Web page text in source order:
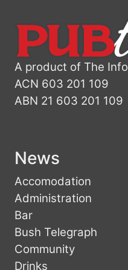
A product of The
ACN 603 201 109
ABN 21 603 201 109
News
Accomodation
Administration
Bar
Bush Telegraph
Community
Drinks